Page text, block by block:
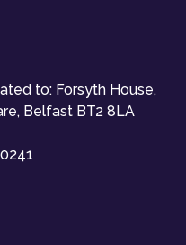
to: Forsyth House,
Belfast BT2 8LA